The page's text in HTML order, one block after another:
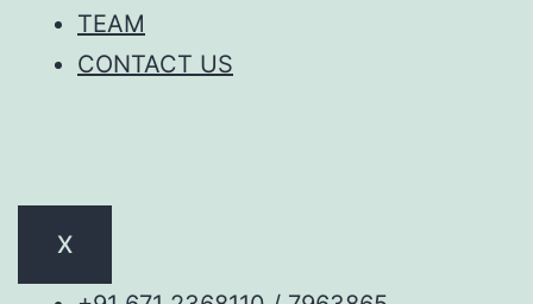
TEAM
CONTACT US
X